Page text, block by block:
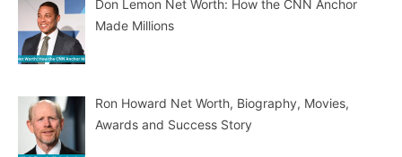
Don Lemon Net Worth: How the CNN Anchor
Made Millions
Ron Howard Net Worth, Biography, Movies,
Awards and Success Story